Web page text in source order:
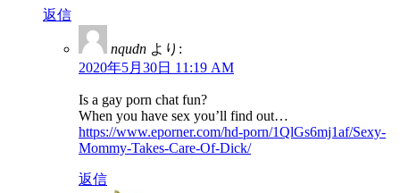
返信
nqudn より:
2020年5月30日 11:19 AM
Is a gay porn chat fun?
When you have sex you’ll find out…
https://www.eporner.com/hd-porn/1QlGs6mj1af/Sexy-
Mommy-Takes-Care-Of-Dick/
返信